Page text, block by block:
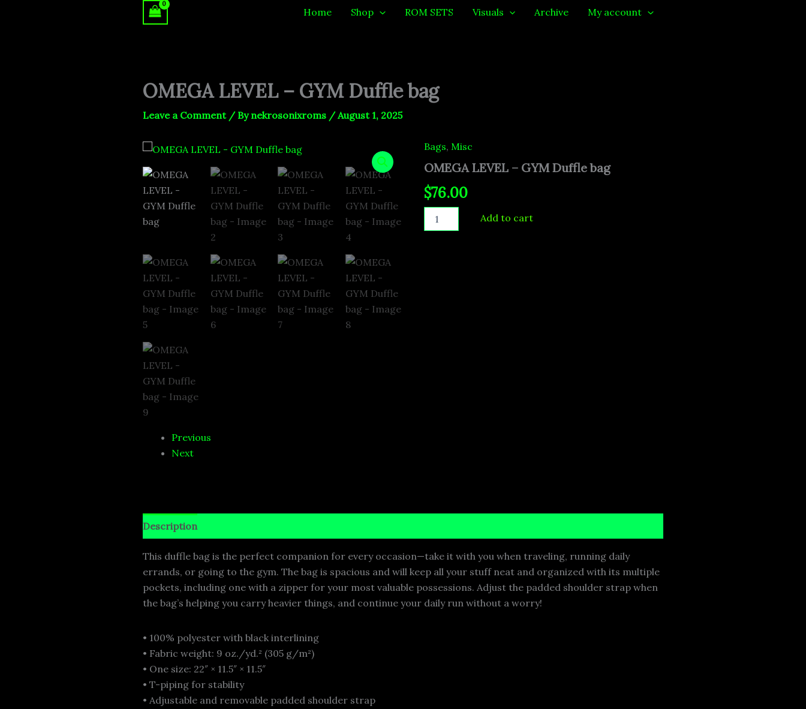
Home Shop ROM SETS Visuals Archive My account
OMEGA LEVEL – GYM Duffle bag
Leave a Comment / Bynekrosonixroms /August 1, 2025
Previous
Next
Bags, Misc
OMEGA LEVEL – GYM Duffle bag
$76.00
OMEGA
-
GYM
Duffle
bag
quantity
Add to cart
Description
This duffle bag is the perfect companion for every occasion—take it with you when traveling, running daily
errands, or going to the gym. The bag is spacious and will keep all your stuff neat and organized with its multiple
pockets, including one with a zipper for your most valuable possessions. Adjust the padded shoulder strap when
the bag’s helping you carry heavier things, and continue your daily run without a worry!
• 100% polyester with black interlining
• Fabric weight: 9 oz./yd.² (305 g/m²)
• One size: 22″ × 11.5″ × 11.5″
• T-piping for stability
• Adjustable and removable padded shoulder strap